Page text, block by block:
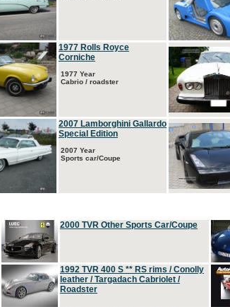
1977 Rolls Royce
Corniche
1977 Year
Cabrio / roadster
2007 Lamborghini Gallardo
Special Edition
2007 Year
Sports car/Coupe
2000 TVR Other Sports Car/Coupe
1992 TVR 400 S ** RS rims / Conolly
leather / Targadach Cabriolet /
Roadster